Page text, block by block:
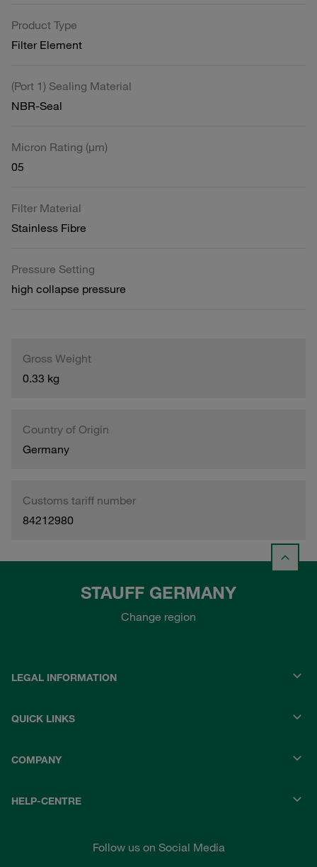
Product Type
Filter Element
(Port 1) Sealing Material
NBR-Seal
Micron Rating (µm)
05
Filter Material
Stainless Fibre
Pressure Setting
high collapse pressure
Gross Weight
0.33 kg
Country of Origin
Germany
Customs tariff number
84212980
STAUFF GERMANY
Change region
LEGAL INFORMATION
QUICK LINKS
COMPANY
HELP-CENTRE
Follow us on Social Media